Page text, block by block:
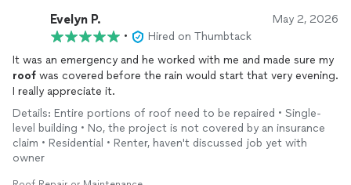
Evelyn P. May 2, 2026
•
Hired on Thumbtack
It was an emergency and he worked with me and made sure my
roof was covered before the rain would start that very evening.
I really appreciate it.
Details: Entire portions of roof need to be repaired • Single-
level building • No, the project is not covered by an insurance
claim • Residential • Renter, haven't discussed job yet with
owner